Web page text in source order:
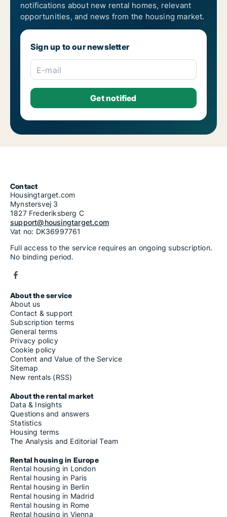
notifications about new rental homes, relevant
opportunities, and news from the housing market.
Sign up to our newsletter
E-mail
Contact
Housingtarget.com
Mynstersvej 3
1827 Frederiksberg C
support@housingtarget.com
Vat no: DK36997761
Full access to the service requires an ongoing subscription.
No binding period.
About the service
About us
Contact & support
Subscription terms
General terms
Privacy policy
Cookie policy
Content and Value of the Service
Sitemap
New rentals (RSS)
About the rental market
Data & Insights
Questions and answers
Statistics
Housing terms
The Analysis and Editorial Team
Rental housing in Europe
Rental housing in London
Rental housing in Paris
Rental housing in Berlin
Rental housing in Madrid
Rental housing in Rome
Rental housing in Vienna